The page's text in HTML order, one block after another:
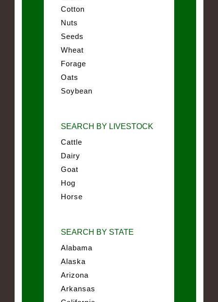
Cotton
Nuts
Seeds
Wheat
Forage
Oats
Soybean
SEARCH BY LIVESTOCK
Cattle
Dairy
Goat
Hog
Horse
SEARCH BY STATE
Alabama
Alaska
Arizona
Arkansas